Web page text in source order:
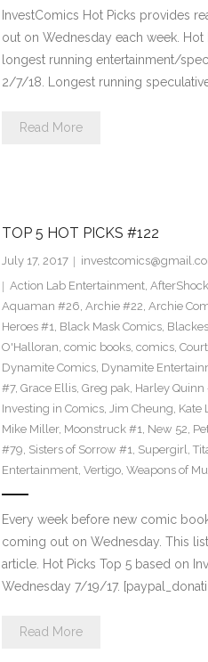
InvestComics Hot Picks provides
out on Wednesday each week.
longest running entertainment/
2/7/18. Longest running
Read More
TOP 5 HOT PICKS #122
July 17, 2017
Action Lab Entertainment,
Aquaman #26, Archie #22, Archie
Heroes #1, Black Mask Comics,
O'Halloran, comic books, comics,
Dynamite Comics, Dynamite
#7, Grace Ellis, Greg pak, Harley Quinn
Investing in Comics, Jim Cheung, Kate
Mike Miller, Moonstruck #1, New 52,
#79, Sisters of Sorrow #1, Supergirl,
Entertainment, Vertigo, Weapons of
Every week before new comic
coming out on Wednesday. This
article. Hot Picks Top 5 based on
Wednesday 7/19/17.
Read More